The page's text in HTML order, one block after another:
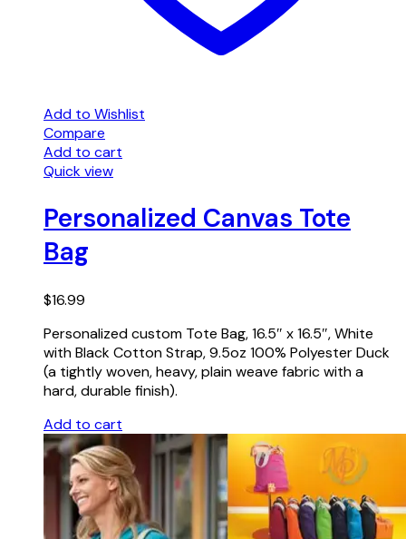
Add to Wishlist
Compare
Add to cart
Quick view
Personalized Canvas Tote
Bag
$16.99
Personalized custom Tote Bag, 16.5″ x 16.5″, White
with Black Cotton Strap, 9.5oz 100% Polyester Duck
(a tightly woven, heavy, plain weave fabric with a
hard, durable finish).
Add to cart